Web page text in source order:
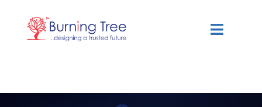
content
Toggle